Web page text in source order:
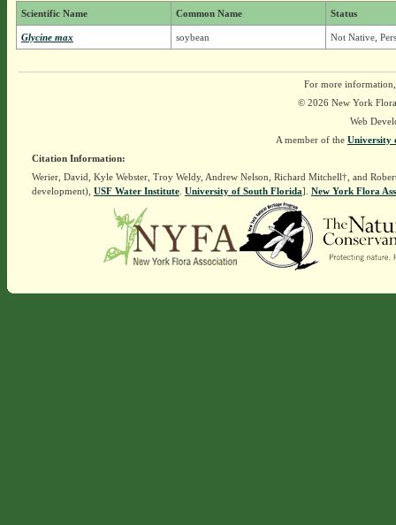
Scientific Name Common Name Status
Glycine max soybean Not Native,
For more
© 2026 New York
Web
A member of the University
Citation Information:
Werier, David, Kyle Webster, Troy Weldy, Andrew Nelson, Richard Mitchell†, and
development), USF Water Institute. University of South Florida]. New York Flora